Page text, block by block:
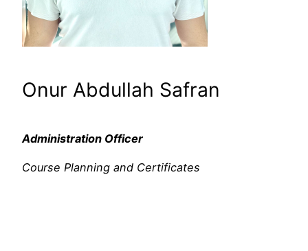
Onur Abdullah Safran
Administration Officer
Course Planning and Certificates